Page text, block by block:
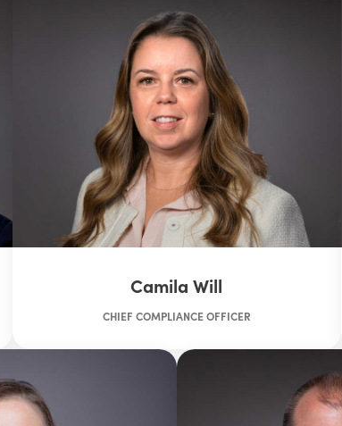
Camila Will
CHIEF COMPLIANCE OFFICER